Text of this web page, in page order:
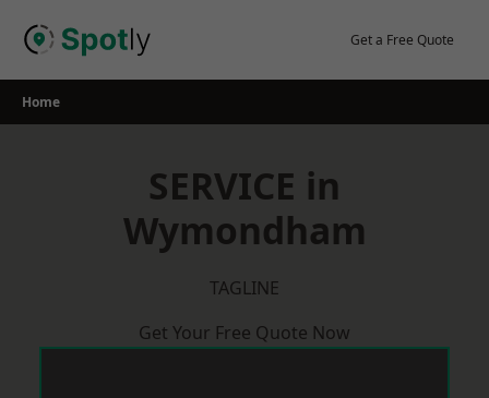
Get a Free Quote
Home
SERVICE in
Wymondham
TAGLINE
Get Your Free Quote Now